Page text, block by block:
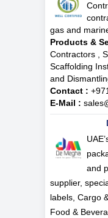
gas and
Products &
Contractors ,
Scaffolding
and
Contact :
E-Mail :
and
supplier,
labels, Cargo
Food &